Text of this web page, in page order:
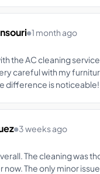
1 month ago
the AC cleaning
careful with my
difference is noticeable!
3 weeks ago
The cleaning was
The only minor